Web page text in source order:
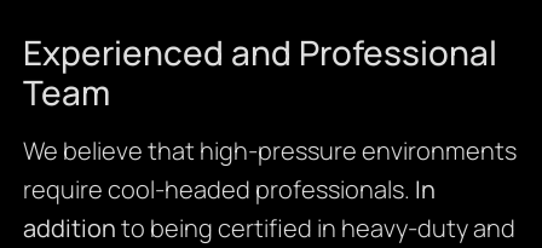
Experienced and Professional
Team
We believe that high-pressure environments
require cool-headed professionals. In
additionto being certified in heavy-duty and